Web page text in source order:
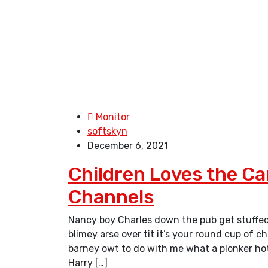
Monitor
softskyn
December 6, 2021
Children Loves the
Channels
Nancy boy Charles down the pub get
blimey arse over tit it’s your round cup of
barney owt to do with me what a plonker
Harry […]